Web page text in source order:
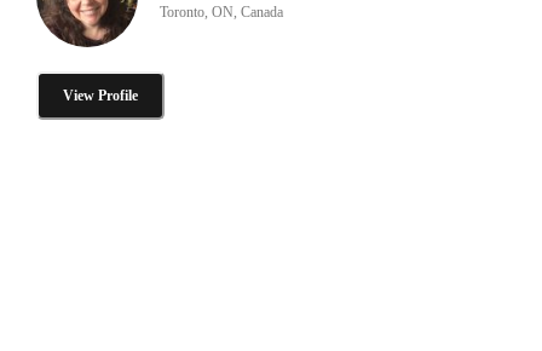
Toronto, ON, Canada
View Profile